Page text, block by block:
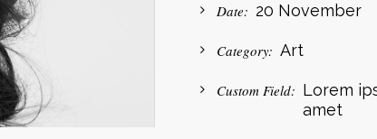
Date: 20 November
Category: Art
Custom Field: Lorem
amet